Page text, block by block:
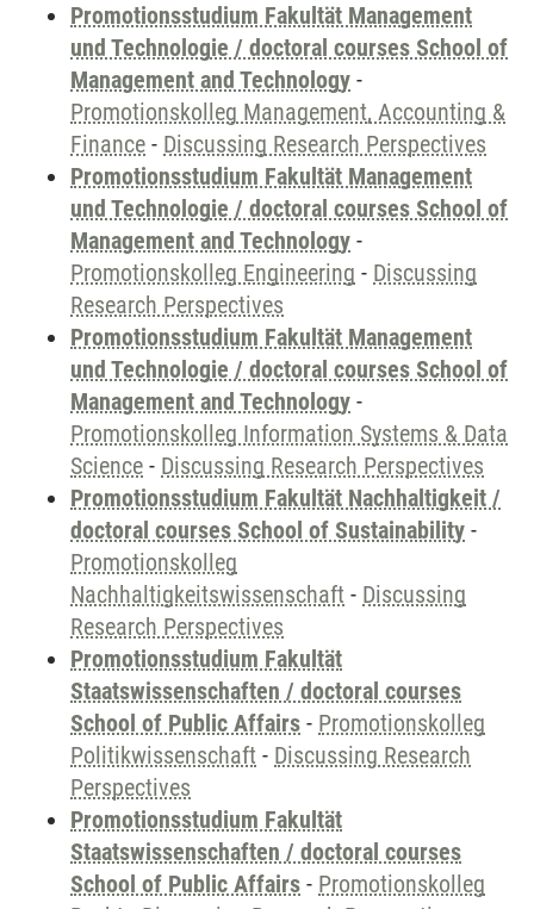
Promotionsstudium Fakultät Management
und Technologie / doctoral courses School of
Management and Technology -
Promotionskolleg Management, Accounting &
Finance - Discussing Research Perspectives
Promotionsstudium Fakultät Management
und Technologie / doctoral courses School of
Management and Technology -
Promotionskolleg Engineering - Discussing
Research Perspectives
Promotionsstudium Fakultät Management
und Technologie / doctoral courses School of
Management and Technology -
Promotionskolleg Information Systems & Data
Science - Discussing Research Perspectives
Promotionsstudium Fakultät Nachhaltigkeit /
doctoral courses School of Sustainability -
Promotionskolleg
Nachhaltigkeitswissenschaft - Discussing
Research Perspectives
Promotionsstudium Fakultät
Staatswissenschaften / doctoral courses
School of Public Affairs - Promotionskolleg
Politikwissenschaft - Discussing Research
Perspectives
Promotionsstudium Fakultät
Staatswissenschaften / doctoral courses
School of Public Affairs - Promotionskolleg